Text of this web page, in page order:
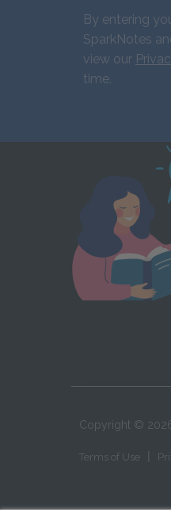
By entering
SparkNotes
view our
time.
Copyright ©
Terms of Use